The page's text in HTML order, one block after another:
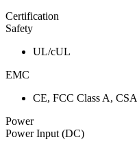
Certification
Safety
UL/cUL
EMC
CE, FCC Class A, CSA
Power
Power Input (DC)